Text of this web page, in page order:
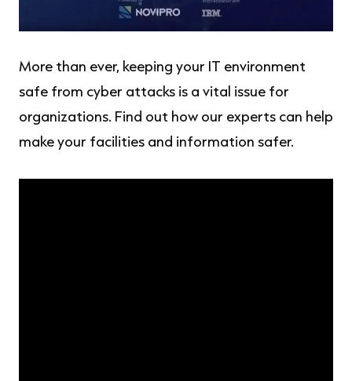
More than ever, keeping your IT environment
safe from cyber attacks is a vital issue for
organizations. Find out how our experts can help
make your facilities and information safer.